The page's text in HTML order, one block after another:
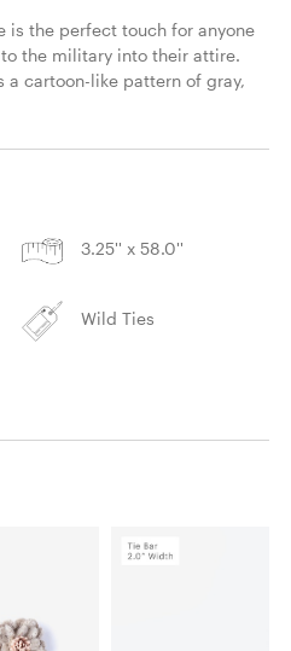
is the perfect touch for anyone
the military into their attire.
a cartoon-like pattern of gray,
3.25'' x 58.0''
Wild Ties